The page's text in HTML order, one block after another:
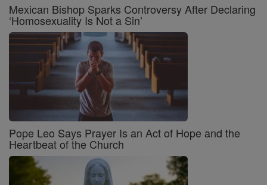
Mexican Bishop Sparks Controversy After Declaring
‘Homosexuality Is Not a Sin’
Pope Leo Says Prayer Is an Act of Hope and the
Heartbeat of the Church